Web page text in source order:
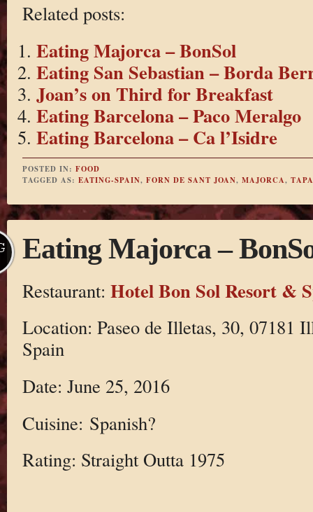
Related posts:
Eating Majorca – BonSol
Eating San Sebastian – Borda
Joan’s on Third for Breakfast
Eating Barcelona – Paco Meralgo
Eating Barcelona – Ca l’Isidre
POSTED IN: FOOD
TAGGED AS: EATING-SPAIN, FORN DE SANT JOAN, MAJORCA,
Eating Majorca –
Restaurant: Hotel Bon Sol Resort &
Location: Paseo de Illetas, 30, 07181
Spain
Date: June 25, 2016
Cuisine: Spanish?
Rating: Straight Outta 1975